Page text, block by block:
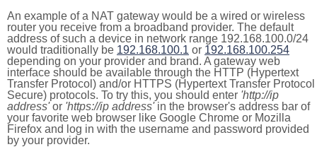
An example of a NAT gateway would be a wired or wireless
router you receive from a broadband provider. The default
address of such a device in network range 192.168.100.0/24
would traditionally be 192.168.100.1 or 192.168.100.254
depending on your provider and brand. A gateway web
interface should be available through the HTTP (Hypertext
Transfer Protocol) and/or HTTPS (Hypertext Transfer Protocol
Secure) protocols. To try this, you should enter 'http://ip
address'or 'https://ip address'in the browser's address bar of
your favorite web browser like Google Chrome or Mozilla
Firefox and log in with the username and password provided
by your provider.